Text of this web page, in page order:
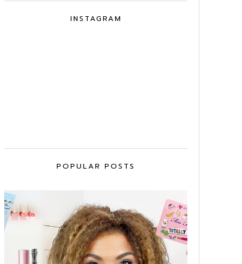
INSTAGRAM
POPULAR POSTS